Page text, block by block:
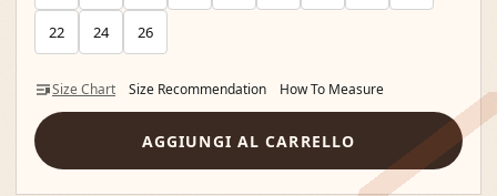
22 24 26
Size Chart Size Recommendation How To Measure
AGGIUNGI AL CARRELLO